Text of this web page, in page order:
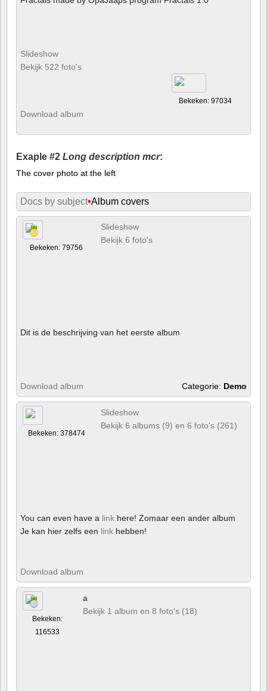
Slideshow
Bekijk 522 foto's
Bekeken: 97034
Download album
Exaple #2 Long description mcr:
The cover photo at the left
Docs by subject•Album covers
Bekeken: 79756
Slideshow
Bekijk 6 foto's
Dit is de beschrijving van het eerste album
Download album Categorie: Demo
Bekeken: 378474
Slideshow
Bekijk 6 albums (9) en 6 foto's (261)
You can even have a link here! Zomaar een ander album
Je kan hier zelfs een link hebben!
Download album
Bekeken:
116533
a
Bekijk 1 album en 8 foto's (18)